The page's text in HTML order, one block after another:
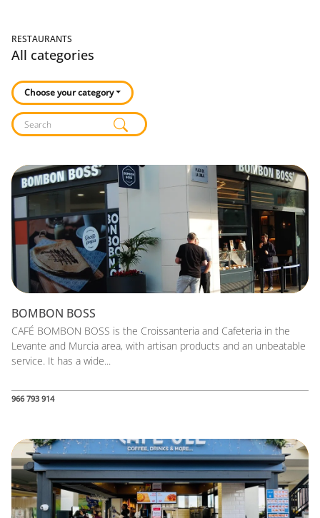
RESTAURANTS
All categories
Choose your category
Listado de locales
BOMBON BOSS
CAFÉ BOMBON BOSS is the Croissanteria and Cafeteria in the
Levante and Murcia area, with artisan products and an unbeatable
service. It has a wide...
966 793 914